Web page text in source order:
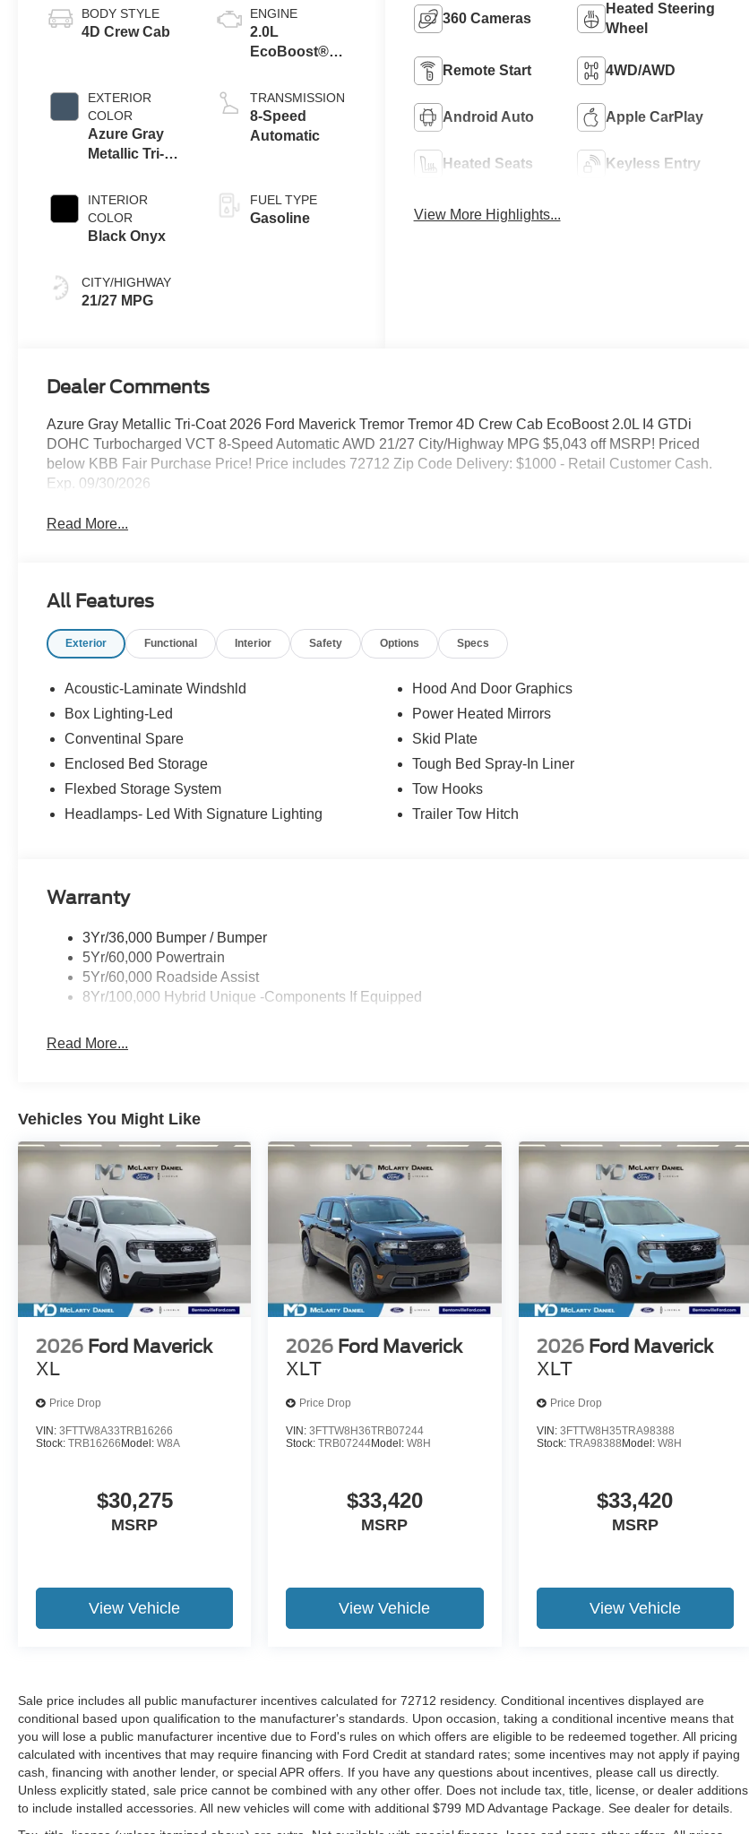
BODY STYLE
4D Crew Cab
EXTERIOR
COLOR
Azure Gray
Metallic Tri-
INTERIOR
COLOR
Black Onyx
CITY/HIGHWAY
21/27 MPG
ENGINE
2.0L
EcoBoost®
TRANSMISSION
8-Speed
Automatic
FUEL TYPE
Gasoline
360 Cameras
Heated Steering
Wheel
Remote Start 4WD/AWD
Android Auto Apple CarPlay
Heated Seats Keyless Entry
View More Highlights...
Dealer Comments
Azure Gray Metallic Tri-Coat 2026 Ford Maverick Tremor Tremor 4D Crew Cab EcoBoost 2.0L I4 GTDi
DOHC Turbocharged VCT 8-Speed Automatic AWD 21/27 City/Highway MPG $5,043 off MSRP! Priced
below KBB Fair Purchase Price! Price includes 72712 Zip Code Delivery: $1000 - Retail Customer Cash.
Exp. 09/30/2026
Read More...
All Features
Exterior Functional Interior Safety Options Specs
Acoustic-Laminate Windshld
Box Lighting-Led
Conventinal Spare
Enclosed Bed Storage
Flexbed Storage System
Headlamps- Led With Signature Lighting
Hood And Door Graphics
Power Heated Mirrors
Skid Plate
Tough Bed Spray-In Liner
Tow Hooks
Trailer Tow Hitch
Warranty
3Yr/36,000 Bumper / Bumper
5Yr/60,000 Powertrain
5Yr/60,000 Roadside Assist
8Yr/100,000 Hybrid Unique -Components If Equipped
Read More...
Vehicles You Might Like
2026 Ford Maverick
XL
Price Drop
VIN: 3FTTW8A33TRB16266
Stock: TRB16266Model: W8A
$30,275
MSRP
View Vehicle
2026 Ford Maverick
XLT
Price Drop
VIN:3FTTW8H36TRB07244
Stock:TRB07244Model:W8H
$33,420
MSRP
View Vehicle
2026 Ford Maverick
XLT
Price Drop
VIN: 3FTTW8H35TRA98388
Stock: TRA98388Model: W8H
$33,420
MSRP
View Vehicle
Sale price includes all public manufacturer incentives calculated for 72712 residency. Conditional incentives displayed are
conditional based upon qualification to the manufacturer's standards. Upon occasion, taking a conditional incentive means that
you will lose a public manufacturer incentive due to Ford's rules on which offers are eligible to be redeemed together. All pricing
calculated with incentives that may require financing with Ford Credit at standard rates; some incentives may not apply if paying
cash, financing with another lender, or special APR offers. If you have any questions about incentives, please call us directly.
Unless explicitly stated, sale price cannot be combined with any other offer. Does not include tax, title, license, or dealer additions
to include installed accessories. All new vehicles will come with additional $799 MD Advantage Package. See dealer for details.